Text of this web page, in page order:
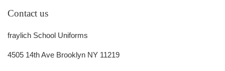
Contact us
fraylich School Uniforms
4505 14th Ave Brooklyn NY 11219